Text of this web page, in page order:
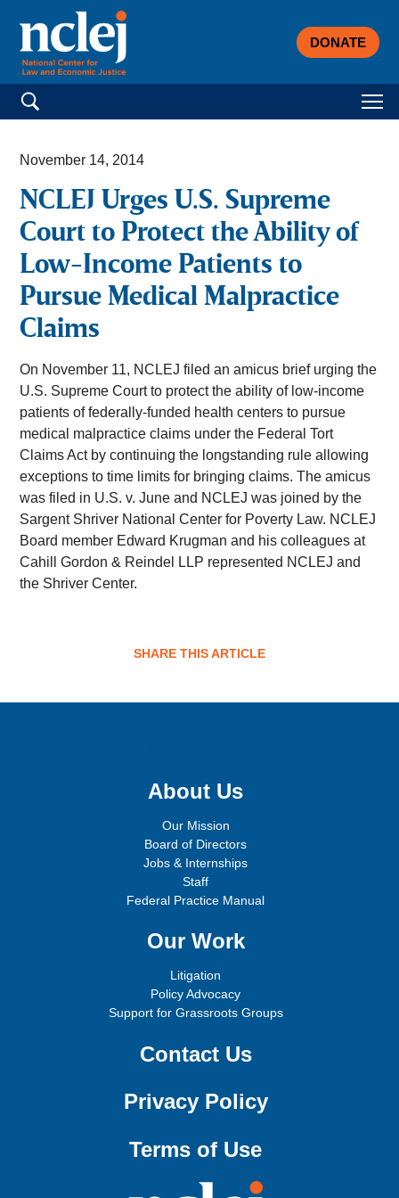
DONATE
Search for:
November 14, 2014
NCLEJ Urges U.S. Supreme
Court to Protect the Ability of
Low-Income Patients to
Pursue Medical Malpractice
Claims
On November 11, NCLEJ filed an amicus brief urging the
U.S. Supreme Court to protect the ability of low-income
patients of federally-funded health centers to pursue
medical malpractice claims under the Federal Tort
Claims Act by continuing the longstanding rule allowing
exceptions to time limits for bringing claims. The amicus
was filed in U.S. v. June and NCLEJ was joined by the
Sargent Shriver National Center for Poverty Law. NCLEJ
Board member Edward Krugman and his colleagues at
Cahill Gordon & Reindel LLP represented NCLEJ and
the Shriver Center.
SHARE THIS ARTICLE
About Us
Our Mission
Board of Directors
Jobs & Internships
Staff
Federal Practice Manual
Our Work
Litigation
Policy Advocacy
Support for Grassroots Groups
Contact Us
Privacy Policy
Terms of Use